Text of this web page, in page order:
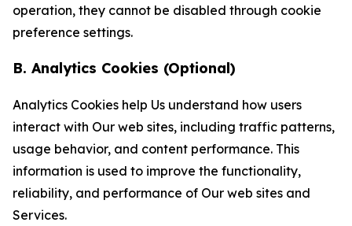
operation, they cannot be disabled through cookie
preference settings.
B. Analytics Cookies (Optional)
Analytics Cookies help Us understand how users
interact with Our web sites, including traffic patterns,
usage behavior, and content performance. This
information is used to improve the functionality,
reliability, and performance of Our web sites and
Services.